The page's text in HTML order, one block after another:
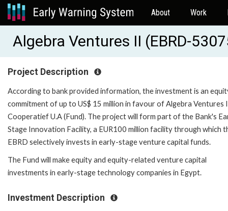
About Work
Algebra Ventures II (EBRD-
Project Description
According to bank provided information, the investment is an
commitment of up to US$ 15 million in favour of Algebra Ventures
Cooperatief U.A (Fund). The project will form part of the Bank's
Stage Innovation Facility, a EUR100 million facility through which
EBRD selectively invests in early-stage venture capital funds.
The Fund will make equity and equity-related venture capital
investments in early-stage technology companies in Egypt.
Investment Description